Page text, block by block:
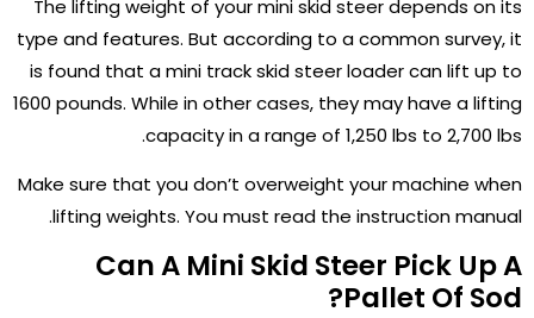
The lifting weight of your mini skid steer depends on its
type and features. But according to a common survey, it
is found that a mini track skid steer loader can lift up to
1600 pounds. While in other cases, they may have a lifting
capacity in a range of 1,250 lbs to 2,700 lbs.
Make sure that you don’t overweight your machine when
lifting weights. You must read the instruction manual.
Can A Mini Skid Steer Pick Up A
Pallet Of Sod?